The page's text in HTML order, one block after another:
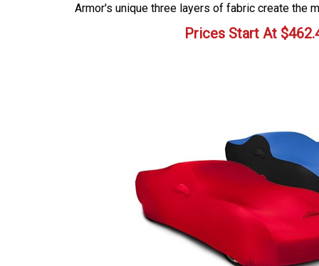
Armor's unique three layers of fabric create the
Prices Start At $